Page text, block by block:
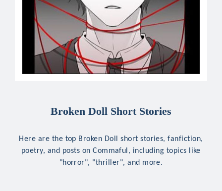
Broken Doll Short Stories
Here are the top Broken Doll short stories, fanfiction,
poetry, and posts on Commaful, including topics like
"horror", "thriller", and more.